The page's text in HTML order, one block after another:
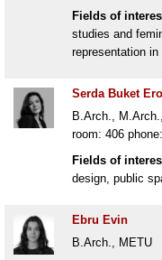
Fields of
studies and
representation
Serda Buket
B.Arch.,
room: 406
Fields of
design, public
Ebru Evin
B.Arch., METU